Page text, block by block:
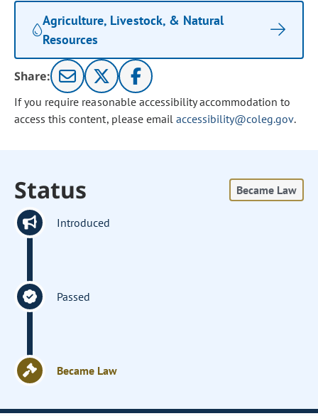
Agriculture, Livestock, & Natural
Resources
Share:
If you require reasonable accessibility accommodation to
access this content, please email accessibility@coleg.gov.
Status Became Law
Introduced
Passed
Became Law